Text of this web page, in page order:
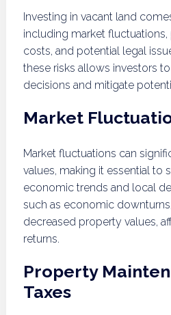
Investing in vacant land
including market
costs, and potential legal
these risks allows investors
decisions and mitigate
Market
Market fluctuations can
values, making it essential to
economic trends and local
such as economic
decreased property values,
returns.
Property
Taxes